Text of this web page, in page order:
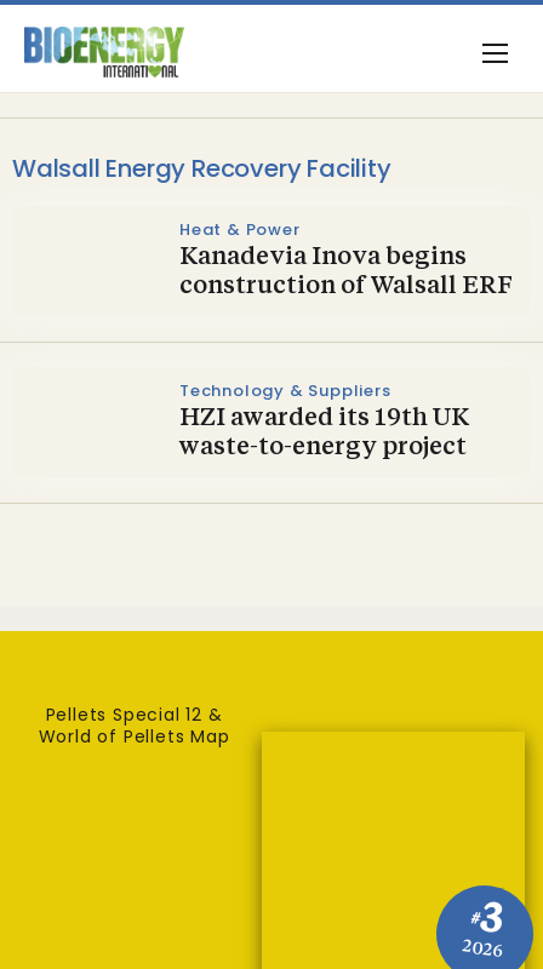
Walsall Energy Recovery Facility
Heat & Power
Kanadevia Inova begins
construction of Walsall ERF
Technology & Suppliers
HZI awarded its 19th UK
waste-to-energy project
#3
2026
Pellets Special 12 &
World of Pellets Map